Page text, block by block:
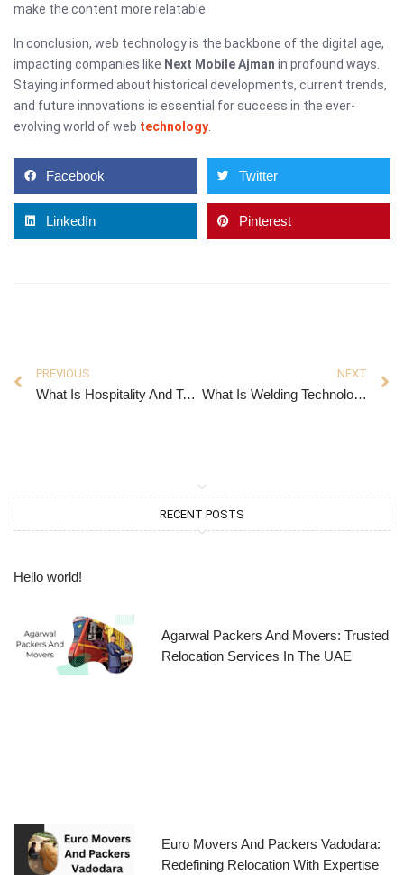
make the content more relatable.
In conclusion, web technology is the backbone of the digital age,
impacting companies like Next Mobile Ajman in profound ways.
Staying informed about historical developments, current trends,
and future innovations is essential for success in the ever-
evolving world of web technology
Facebook Twitter
LinkedIn Pinterest
PREVIOUS
What Is Hospitality And Tourism Management
NEXT
What Is Welding Technology
RECENT POSTS
Hello world!
Agarwal Packers And Movers: Trusted
Relocation Services In The UAE
Euro Movers And Packers Vadodara:
Redefining Relocation With Expertise